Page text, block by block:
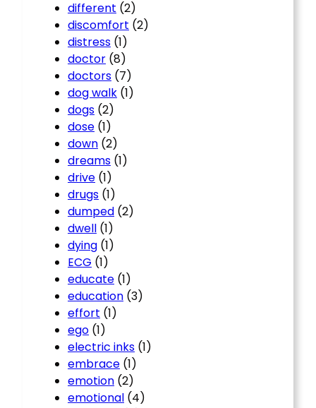
different (2)
discomfort (2)
distress (1)
doctor (8)
doctors (7)
dog walk (1)
dogs (2)
dose (1)
down (2)
dreams (1)
drive (1)
drugs (1)
dumped (2)
dwell (1)
dying (1)
ECG (1)
educate (1)
education (3)
effort (1)
ego (1)
electric inks (1)
embrace (1)
emotion (2)
emotional (4)